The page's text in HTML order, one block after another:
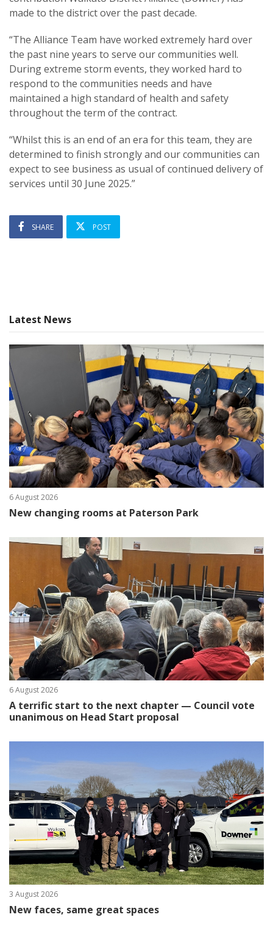
made to the district over the past decade.
“The Alliance Team have worked extremely hard over
the past nine years to serve our communities well.
During extreme storm events, they worked hard to
respond to the communities needs and have
maintained a high standard of health and safety
throughout the term of the contract.
“Whilst this is an end of an era for this team, they are
determined to finish strongly and our communities can
expect to see business as usual of continued delivery of
services until 30 June 2025.”
SHARE POST
Latest News
6 August 2026
New changing rooms at Paterson Park
6 August 2026
A terrific start to the next chapter — Council vote
unanimous on Head Start proposal
3 August 2026
New faces, same great spaces